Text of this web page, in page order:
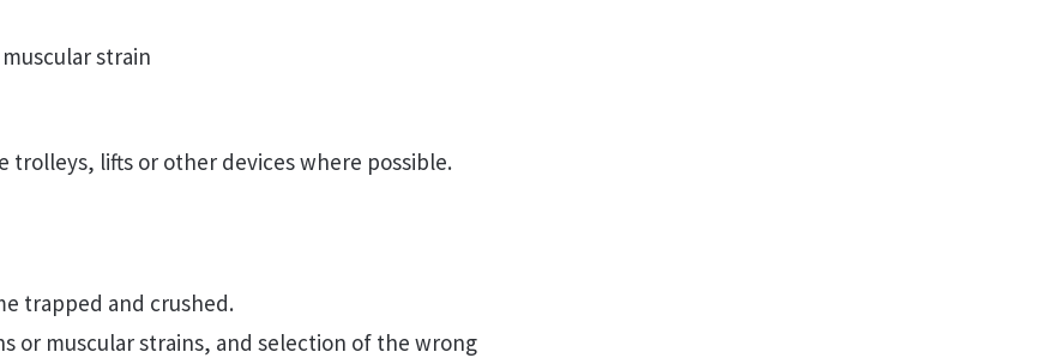
strain
trolleys, lifts or other devices where possible.
trapped and crushed.
or muscular strains, and selection of the wrong